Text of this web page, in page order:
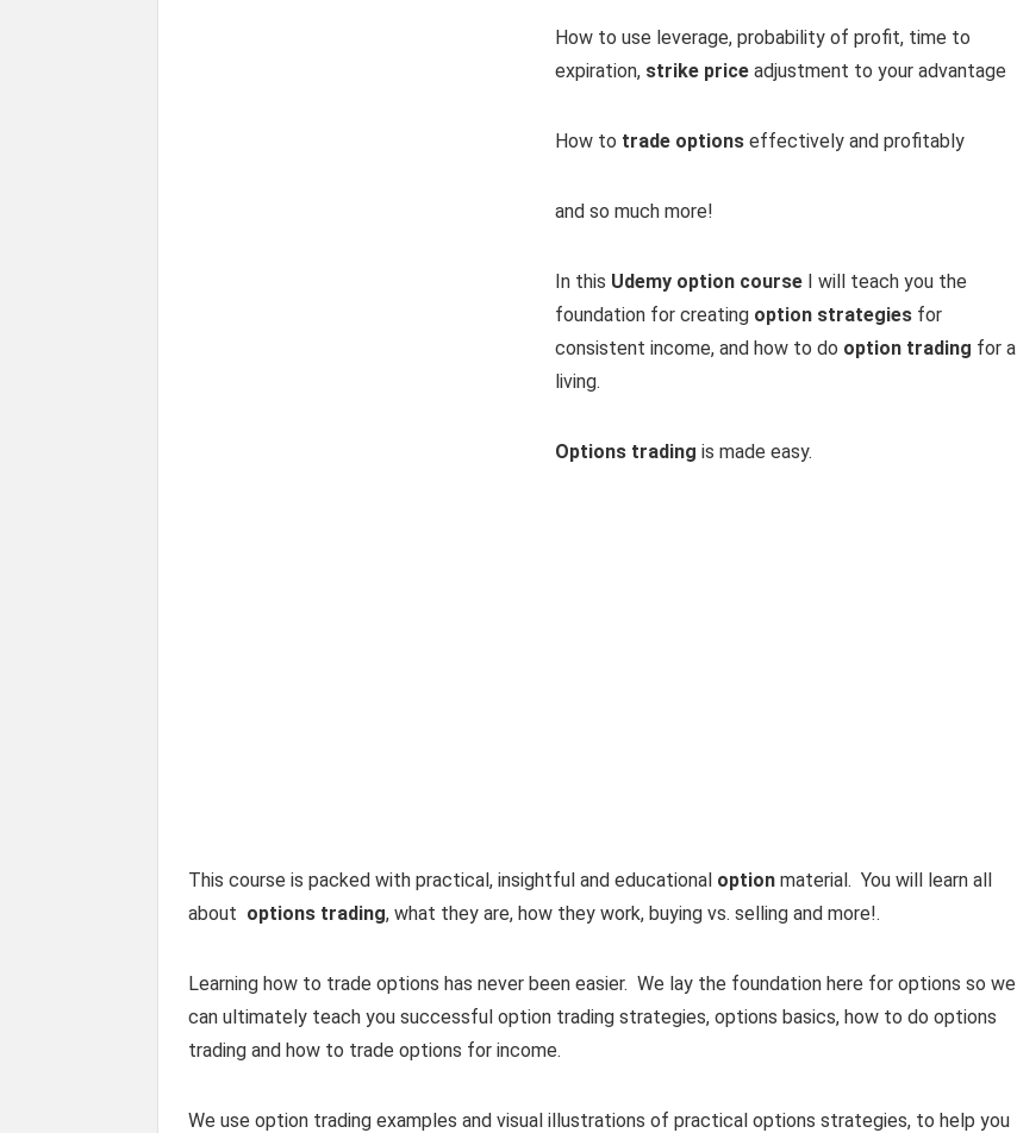
How to use leverage, probability of profit, time to
expiration, strike price adjustment to your advantage
How to trade options effectively and profitably
and so much more!
In this Udemy option course I will teach you the
foundation for creating option strategies for
consistent income, and how to do option trading for a
living.
Options trading is made easy.
This course is packed with practical, insightful and educational option material. You will learn all
about options trading, what they are, how they work, buying vs. selling and more!.
Learning how to trade options has never been easier. We lay the foundation here for options so we
can ultimately teach you successful option trading strategies, options basics, how to do options
trading and how to trade options for income.
We use option trading examples and visual illustrations of practical options strategies, to help you